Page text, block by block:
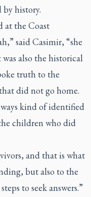
history.
at the Coast
said Casimir, “she
also the historical
truth to the
did not go home.
kind of identified
children who did
and that is what
but also to the
to seek answers.”